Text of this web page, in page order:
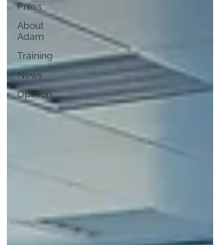
Press
About
Adam
Training
News
Opinion